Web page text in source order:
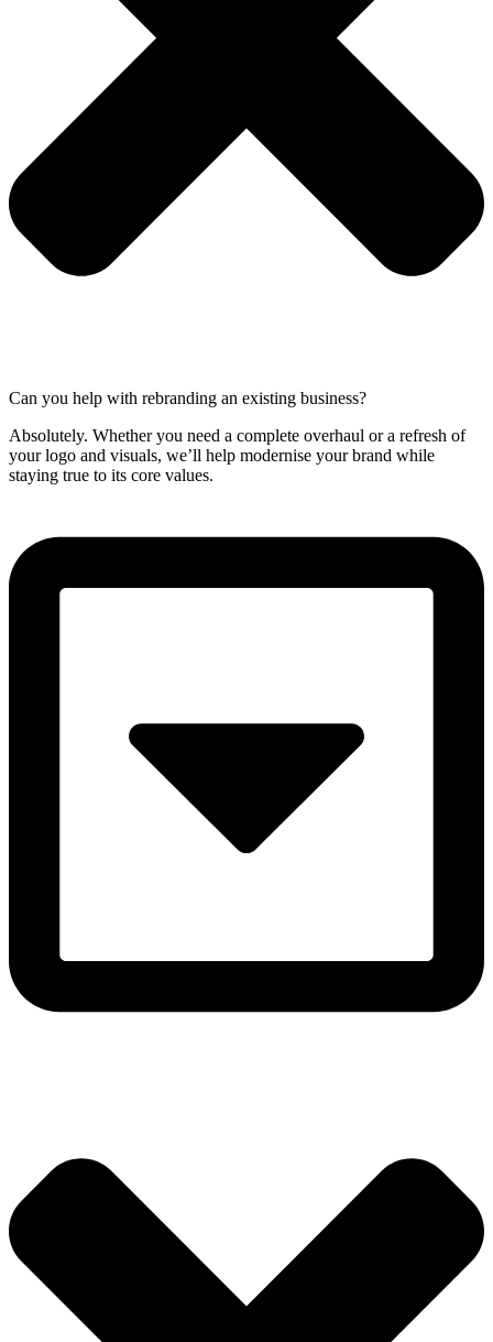
Can you help with rebranding an existing business?
Absolutely. Whether you need a complete overhaul or a refresh of
your logo and visuals, we’ll help modernise your brand while
staying true to its core values.